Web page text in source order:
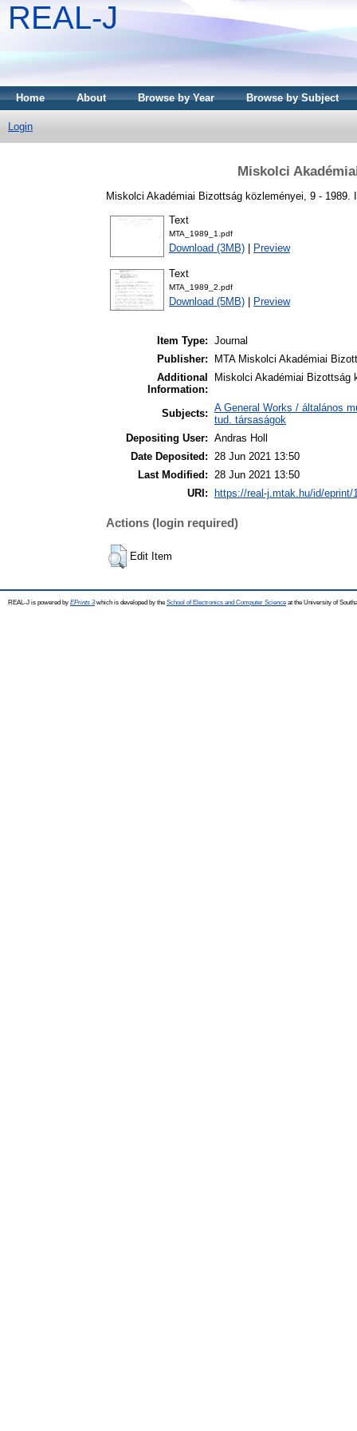
REAL-J
Home About Browse by Year Browse by Subject
Login
Miskolci
Miskolci Akadémiai Bizottság közleményei, 9 - 1989.
Text
MTA_1989_1.pdf
Download (3MB) Preview
Text
MTA_1989_2.pdf
Download (5MB) Preview
Item Type: Journal
Publisher:
MTA Miskolci Akadémiai
Additional
Information:
Miskolci Akadémiai Bizottság
Subjects: A General Works / általános
tud. társaságok
Depositing User: Andras Holl
Date Deposited: 28 Jun 2021 13:50
Last Modified: 28 Jun 2021 13:50
URI:
https://real-j.mtak.hu/id/eprint/
Actions (login required)
Edit Item
REAL-J is powered by EPrints 3which is developed by the School of Electronics and Computer Science at the University of